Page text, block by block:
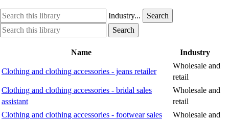
Search
this
library
Industry
option
Industry...
Search
Search
this
Industry
option
Search
Name Industry
Clothing and clothing accessories - jeans retailer
Wholesale and
retail
Clothing and clothing accessories - bridal sales
assistant
Wholesale and
retail
Clothing and clothing accessories - footwear sales
Wholesale and